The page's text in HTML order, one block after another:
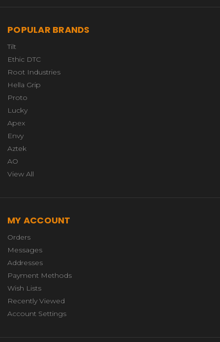
POPULAR BRANDS
Tilt
Ethic DTC
Root Industries
Hella Grip
Proto
Lucky
Apex
Envy
Aztek
AO
View All
MY ACCOUNT
Orders
Messages
Addresses
Payment Methods
Wish Lists
Recently Viewed
Account Settings